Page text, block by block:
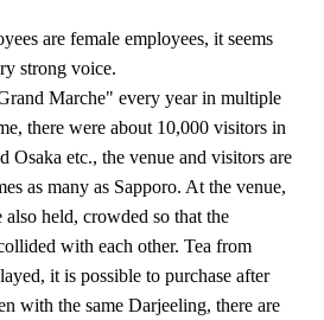
are female employees, it seems
strong voice.
Marche" every year in multiple
there were about 10,000 visitors in
Osaka etc., the venue and visitors are
as many as Sapporo. At the venue,
also held, crowded so that the
with each other. Tea from
it is possible to purchase after
with the same Darjeeling, there are